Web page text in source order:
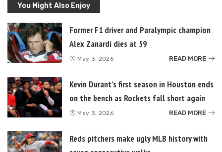
You Might Also Enjoy
Former F1 driver and Paralympic champion
Alex Zanardi dies at 59
May 3, 2026 READ MORE
Kevin Durant’s first season in Houston ends
on the bench as Rockets fall short again
May 3, 2026 READ MORE
Reds pitchers make ugly MLB history with